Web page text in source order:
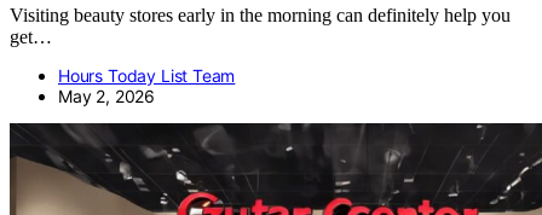
Visiting beauty stores early in the morning can definitely help you
get…
Hours Today List Team
May 2, 2026